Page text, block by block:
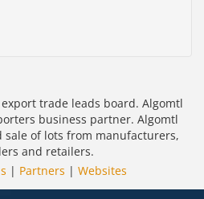
trade leads board. Algomtl
business partner. Algomtl
sale of lots from manufacturers,
and retailers.
| Partners | Websites